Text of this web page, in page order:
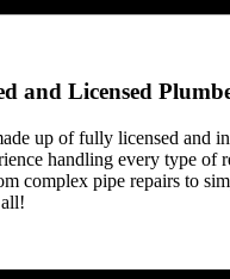
and Licensed
up of fully licensed and
handling every type of
complex pipe repairs to